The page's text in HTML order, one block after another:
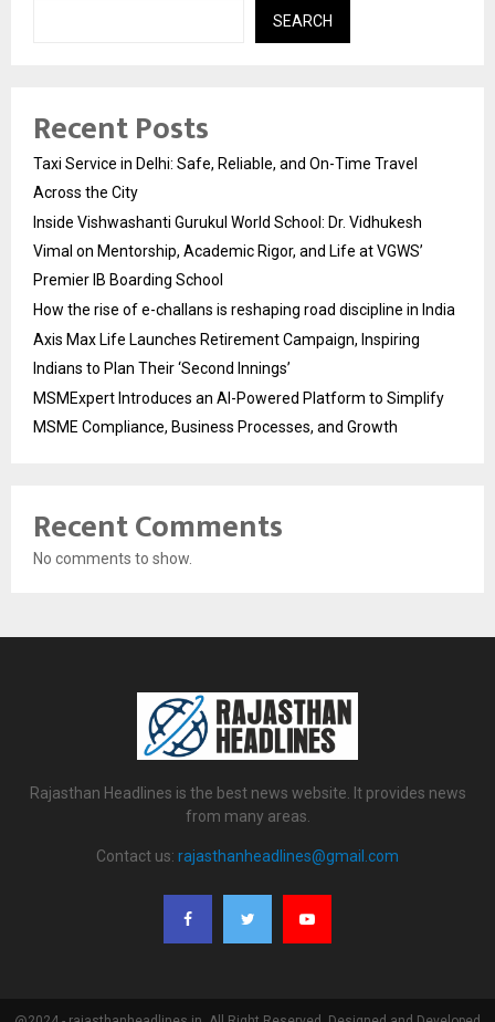
SEARCH
Recent Posts
Taxi Service in Delhi: Safe, Reliable, and On-Time Travel
Across the City
Inside Vishwashanti Gurukul World School: Dr. Vidhukesh
Vimal on Mentorship, Academic Rigor, and Life at VGWS’
Premier IB Boarding School
How the rise of e-challans is reshaping road discipline in India
Axis Max Life Launches Retirement Campaign, Inspiring
Indians to Plan Their ‘Second Innings’
MSMExpert Introduces an AI-Powered Platform to Simplify
MSME Compliance, Business Processes, and Growth
Recent Comments
No comments to show.
Rajasthan Headlines is the best news website. It provides news
from many areas.
Contact us: rajasthanheadlines@gmail.com